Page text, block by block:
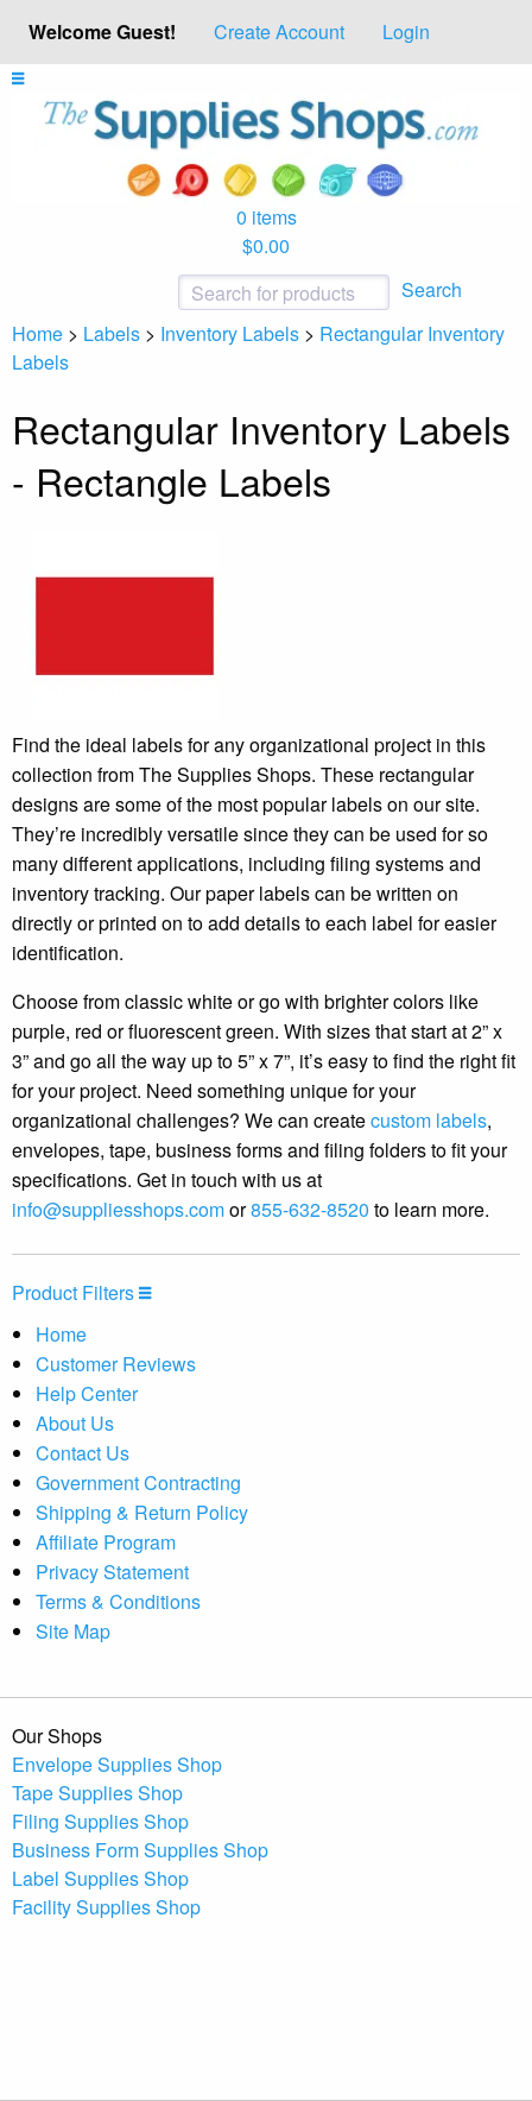
Welcome Guest! Create Account Login
0 items
$0.00
Search
Home > Labels > Inventory Labels > Rectangular Inventory
Labels
Rectangular Inventory Labels
- Rectangle Labels
Find the ideal labels for any organizational project in this
collection from The Supplies Shops. These rectangular
designs are some of the most popular labels on our site.
They’re incredibly versatile since they can be used for so
many different applications, including filing systems and
inventory tracking. Our paper labels can be written on
directly or printed on to add details to each label for easier
identification.
Choose from classic white or go with brighter colors like
purple, red or fluorescent green. With sizes that start at 2” x
3” and go all the way up to 5” x 7”, it’s easy to find the right fit
for your project. Need something unique for your
organizational challenges? We can createcustom labels,
envelopes, tape, business forms and filing folders to fit your
specifications. Get in touch with us at
info@suppliesshops.comor855-632-8520 to learn more.
Product Filters
Home
Customer Reviews
Help Center
About Us
Contact Us
Government Contracting
Shipping & Return Policy
Affiliate Program
Privacy Statement
Terms & Conditions
Site Map
Our Shops
Envelope Supplies Shop
Tape Supplies Shop
Filing Supplies Shop
Business Form Supplies Shop
Label Supplies Shop
Facility Supplies Shop